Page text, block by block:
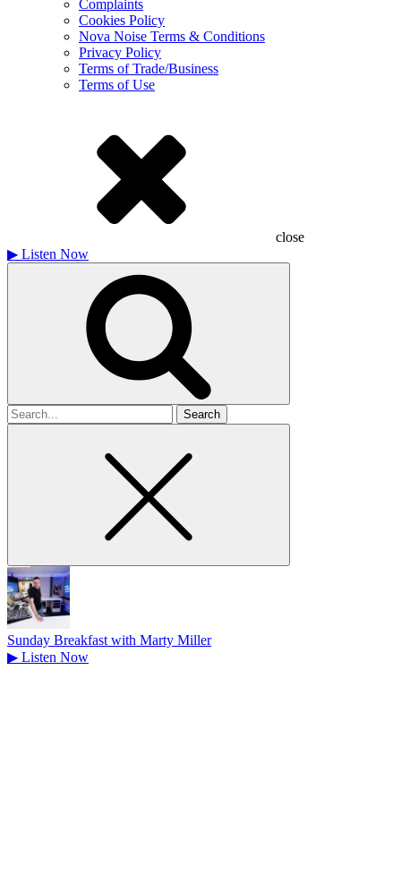
Complaints
Cookies Policy
Nova Noise Terms & Conditions
Privacy Policy
Terms of Trade/Business
Terms of Use
close
▶ Listen Now
Search
for
Sunday Breakfast with Marty Miller
▶ Listen Now